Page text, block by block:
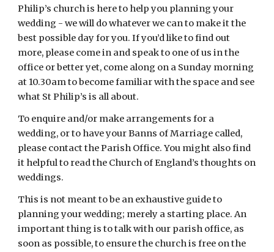
Philip’s church is here to help you planning your
wedding - we will do whatever we can to make it the
best possible day for you. If you’d like to find out
more, please come in and speak to one of us in the
office or better yet, come along on a Sunday morning
at 10.30am to become familiar with the space and see
what St Philip’s is all about.
To enquire and/or make arrangements for a
wedding, or to have your Banns of Marriage called,
please contact the Parish Office. You might also find
it helpful to read the Church of England’s thoughts on
weddings.
This is not meant to be an exhaustive guide to
planning your wedding; merely a starting place. An
important thing is to talk with our parish office, as
soon as possible, to ensure the church is free on the